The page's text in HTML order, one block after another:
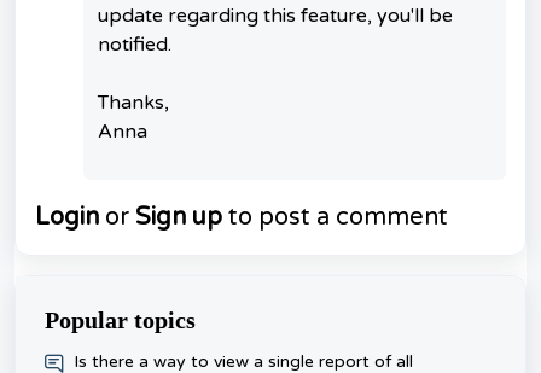
update regarding this feature, you'll be
notified.
Thanks,
Anna
Login or Sign up to post a comment
Popular topics
​Is there a way to view a single report of all